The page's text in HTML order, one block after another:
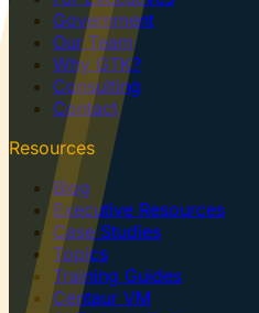
Government
Our Team
Why GTK?
Consulting
Contact
Resources
Blog
Executive Resources
Case Studies
Topics
Training Guides
Centaur VM